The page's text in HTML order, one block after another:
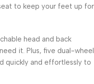
to keep your feet up for
head and back
it. Plus, five dual-wheel
quickly and effortlessly to